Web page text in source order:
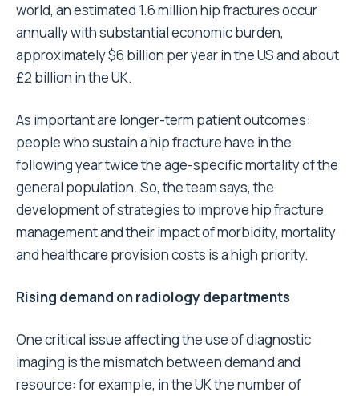
world, an estimated 1.6 million hip fractures occur
annually with substantial economic burden,
approximately $6 billion per year in the US and about
£2 billion in the UK.
As important are longer-term patient outcomes:
people who sustain a hip fracture have in the
following year twice the age-specific mortality of the
general population. So, the team says, the
development of strategies to improve hip fracture
management and their impact of morbidity, mortality
and healthcare provision costs is a high priority.
Rising demand on radiology departments
One critical issue affecting the use of diagnostic
imaging is the mismatch between demand and
resource: for example, in the UK the number of